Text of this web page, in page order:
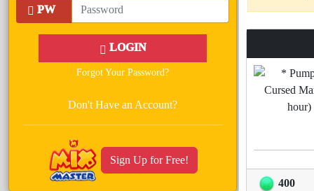
PW
LOGIN
Forgot Your Password?
Don't Have an Account?
Sign Up for Free!
400